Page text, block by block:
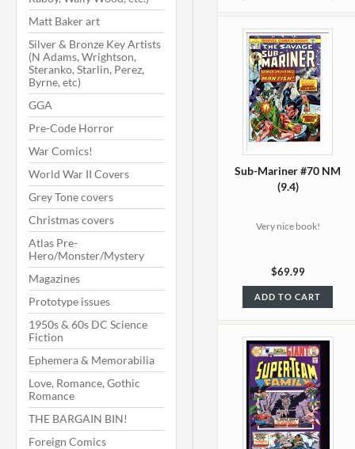
Matt Baker art
Silver & Bronze Key Artists
(N Adams, Wrightson,
Steranko, Starlin, Perez,
Byrne, etc)
GGA
Pre-Code Horror
War Comics!
World War II Covers
Grey Tone covers
Christmas covers
Atlas Pre-
Hero/Monster/Mystery
Magazines
Prototype issues
1950s & 60s DC Science
Fiction
Ephemera & Memorabilia
Love, Romance, Gothic
Romance
THE BARGAIN BIN!
Foreign Comics
Sub-Mariner #70 NM
(9.4)
Very nice book!
$69.99
ADD TO CART